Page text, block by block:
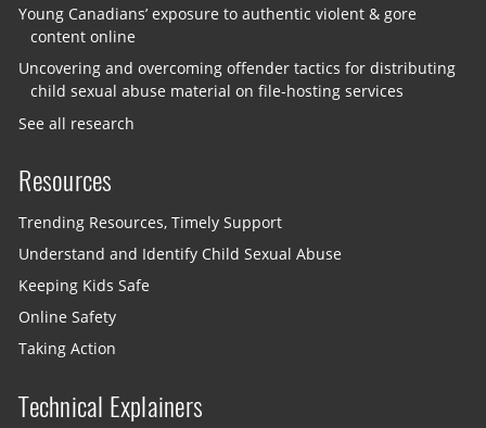
Young Canadians’ exposure to authentic violent & gore
content online
Uncovering and overcoming offender tactics for distributing
child sexual abuse material on file-hosting services
See all research
Resources
Trending Resources, Timely Support
Understand and Identify Child Sexual Abuse
Keeping Kids Safe
Online Safety
Taking Action
Technical Explainers